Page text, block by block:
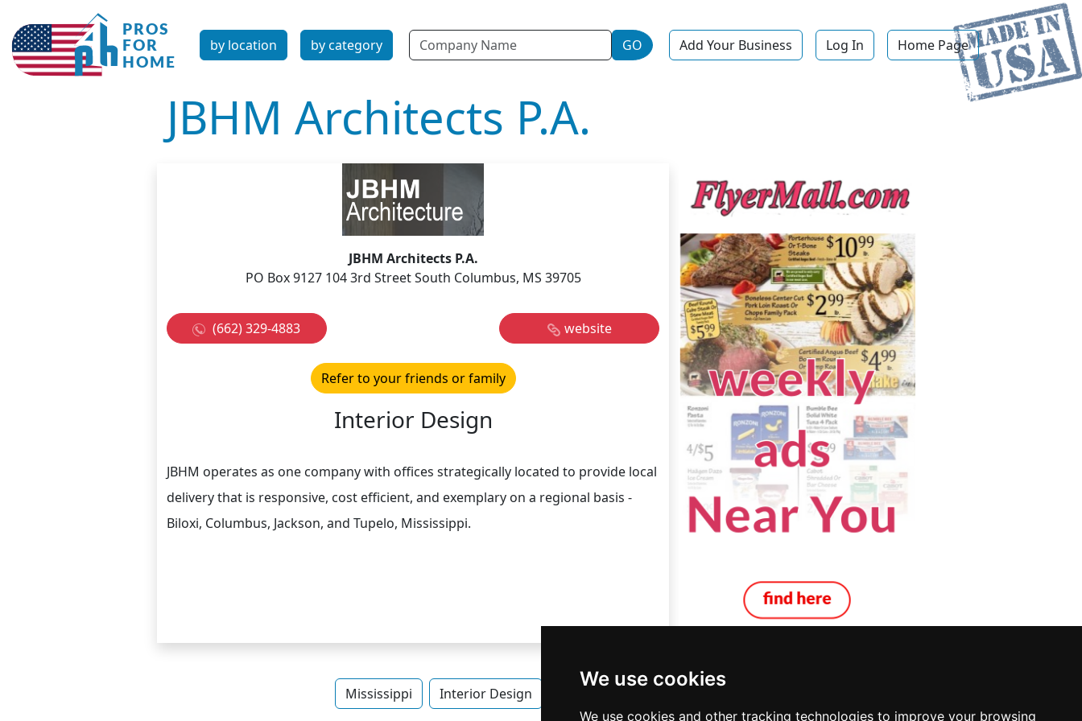
We use cookies
We use cookies and other tracking technologies to improve your browsing
by location by category Name GO Add Your Business Log In Home Page
JBHM Architects P.A.
JBHM Architects P.A.
PO Box 9127 104 3rd Street South Columbus, MS 39705
(662) 329-4883 website
Refer to your friends or family
Interior Design
JBHM operates as one company with offices strategically located to provide local
delivery that is responsive, cost efficient, and exemplary on a regional basis -
Biloxi, Columbus, Jackson, and Tupelo, Mississippi.
Mississippi Interior Design